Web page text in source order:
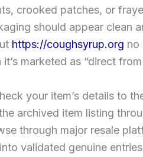
crooked patches, or
should appear clean
https://coughsyrup.org no
marketed as “direct
your item’s details to
archived item listing
through major resale
validated genuine